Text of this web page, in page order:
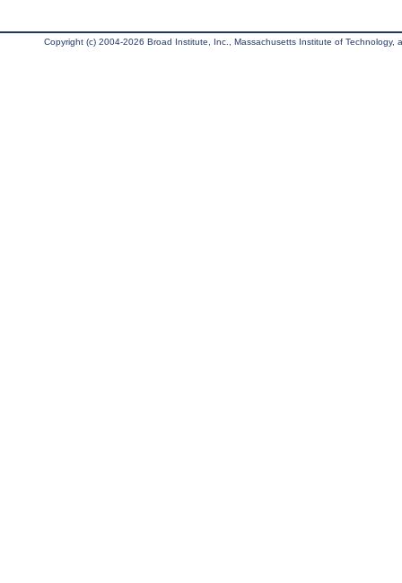
Copyright (c) 2004-2026 Broad Institute, Inc., Massachusetts Institute of Technology,